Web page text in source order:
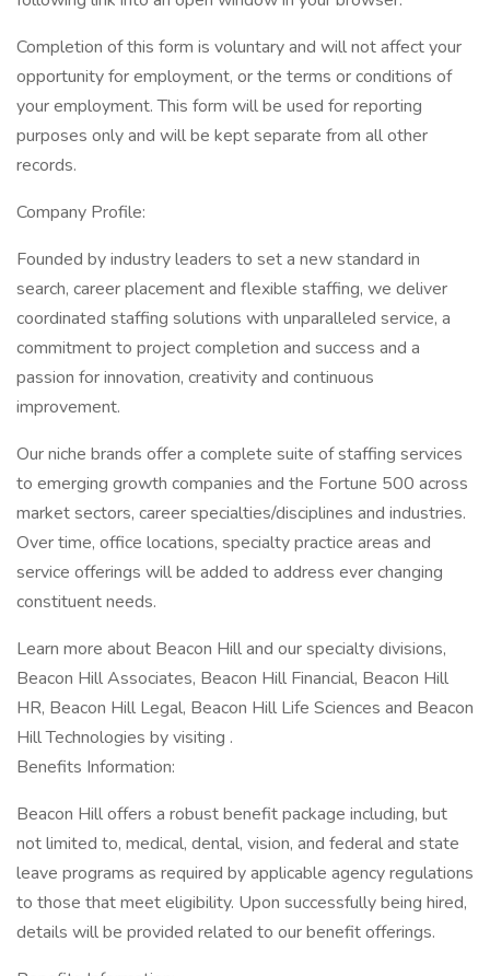
Completion of this form is voluntary and will not affect your
opportunity for employment, or the terms or conditions of
your employment. This form will be used for reporting
purposes only and will be kept separate from all other
records.
Company Profile:
Founded by industry leaders to set a new standard in
search, career placement and flexible staffing, we deliver
coordinated staffing solutions with unparalleled service, a
commitment to project completion and success and a
passion for innovation, creativity and continuous
improvement.
Our niche brands offer a complete suite of staffing services
to emerging growth companies and the Fortune 500 across
market sectors, career specialties/disciplines and industries.
Over time, office locations, specialty practice areas and
service offerings will be added to address ever changing
constituent needs.
Learn more about Beacon Hill and our specialty divisions,
Beacon Hill Associates, Beacon Hill Financial, Beacon Hill
HR, Beacon Hill Legal, Beacon Hill Life Sciences and Beacon
Hill Technologies by visiting .
Benefits Information:
Beacon Hill offers a robust benefit package including, but
not limited to, medical, dental, vision, and federal and state
leave programs as required by applicable agency regulations
to those that meet eligibility. Upon successfully being hired,
details will be provided related to our benefit offerings.